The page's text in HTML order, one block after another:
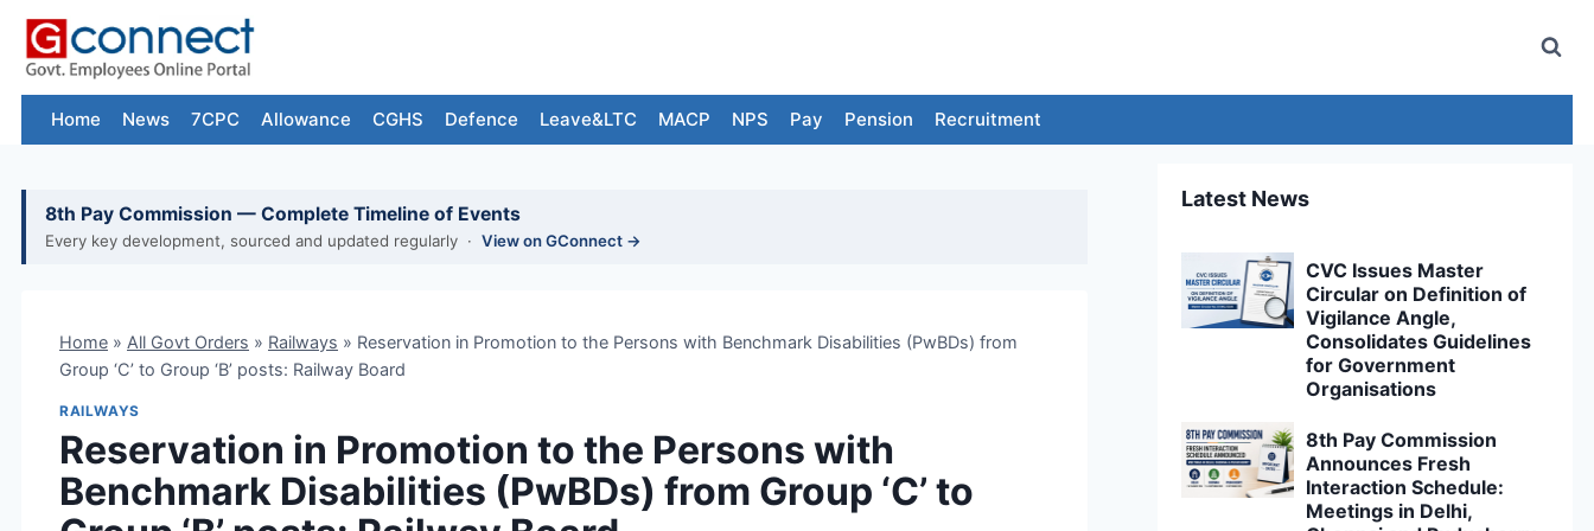
Skip
content
Home News 7CPC Allowance CGHS Defence Leave&LTC MACP NPS Pay Pension Recruitment
8th Pay Commission — Complete Timeline of Events
Every key development, sourced and updated regularly · View on GConnect →
Home » All Govt Orders » Railways » Reservation in Promotion to the Persons with Benchmark Disabilities (PwBDs) from
Group ‘C’ to Group ‘B’ posts: Railway Board
RAILWAYS
Reservation in Promotion to the Persons with
Benchmark Disabilities (PwBDs) from Group ‘C’ to
Latest News
CVC Issues Master
Circular on Definition of
Vigilance Angle,
Consolidates Guidelines
for Government
Organisations
8th Pay Commission
Announces Fresh
Interaction Schedule:
Meetings in Delhi,